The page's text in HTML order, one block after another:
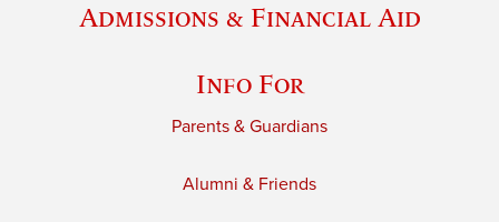
Admissions & Financial Aid
Info For
Parents & Guardians
Alumni & Friends